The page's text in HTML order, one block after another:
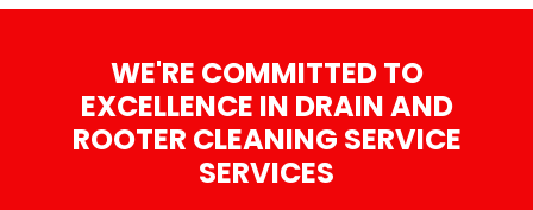
WE'RE COMMITTED TO
EXCELLENCE IN DRAIN AND
ROOTER CLEANING SERVICE
SERVICES